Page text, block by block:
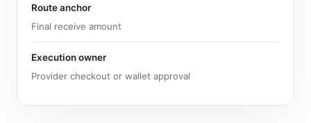
Route anchor
Final receive amount
Execution owner
Provider checkout or wallet approval